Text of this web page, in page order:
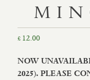
£ 12.00
NOW
2025). PLEASE